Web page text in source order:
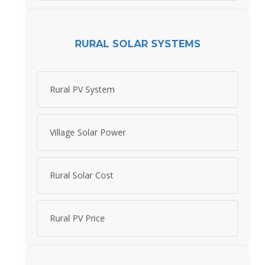
RURAL SOLAR SYSTEMS
Rural PV System
Village Solar Power
Rural Solar Cost
Rural PV Price